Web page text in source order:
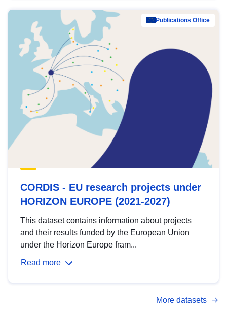
Publications Office
CORDIS - EU research projects under
HORIZON EUROPE (2021-2027)
This dataset contains information about projects
and their results funded by the European Union
under the Horizon Europe fram...
Read more
More datasets